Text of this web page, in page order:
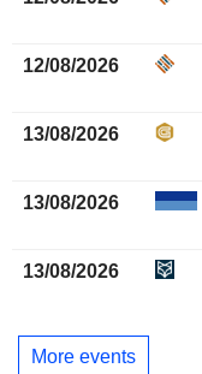
12/08/2026
13/08/2026
13/08/2026
13/08/2026
More events